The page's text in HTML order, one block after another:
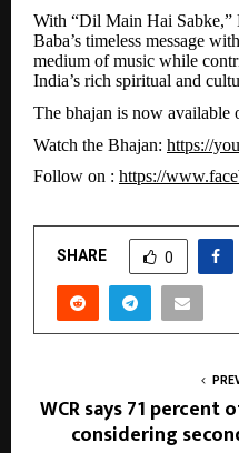
With “Dil Main Hai Sabke,”
Baba’s timeless message
medium of music while
India’s rich spiritual and
The bhajan is now available
Watch the Bhajan: https://
Follow on : https://
SHARE 0
WCR says 71
considering